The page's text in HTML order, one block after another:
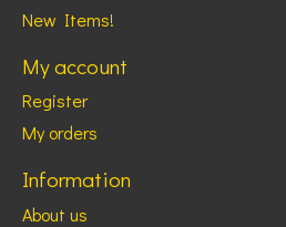
New Items!
My account
Register
My orders
Information
About us